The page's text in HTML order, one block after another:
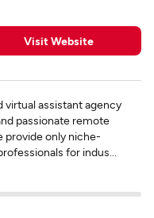
Visit Website
virtual assistant agency
passionate remote
provide only niche-
for indus...